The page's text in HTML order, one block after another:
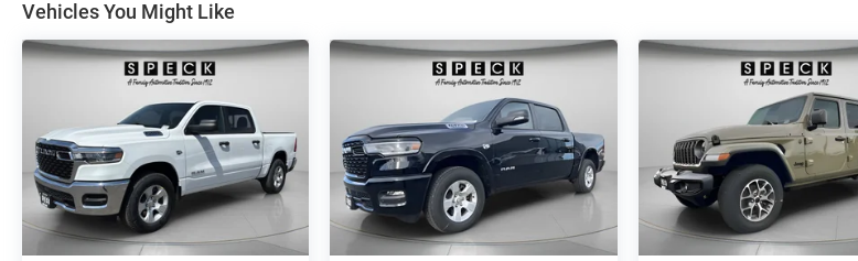
Differential Rear Axle. 33 Gallon Fuel Tank. Trailer Brake Control. MOPAR Front and Rear Rubber Floor
Mats. 3.92 Rear Axle Ratio. **Equipment listed is based on original vehicle build and subject to change.
Please confirm the accuracy of the included equipment by calling the dealer prior to purchase.**
Vehicles You Might Like